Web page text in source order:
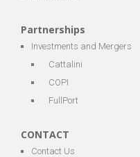
Partnerships
Investments and Mergers
Cattalini
COPI
FullPort
CONTACT
Contact Us